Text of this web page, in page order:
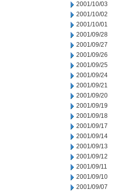
2001/10/03
2001/10/02
2001/10/01
2001/09/28
2001/09/27
2001/09/26
2001/09/25
2001/09/24
2001/09/21
2001/09/20
2001/09/19
2001/09/18
2001/09/17
2001/09/14
2001/09/13
2001/09/12
2001/09/11
2001/09/10
2001/09/07